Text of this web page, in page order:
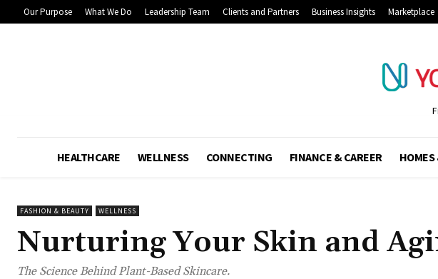
Our Purpose What We Do Leadership Team Clients and Partners Business Insights Marketplace
HEALTHCARE WELLNESS CONNECTING FINANCE & CAREER
FASHION & BEAUTY WELLNESS
Nurturing Your Skin and
The Science Behind Plant-Based Skincare.